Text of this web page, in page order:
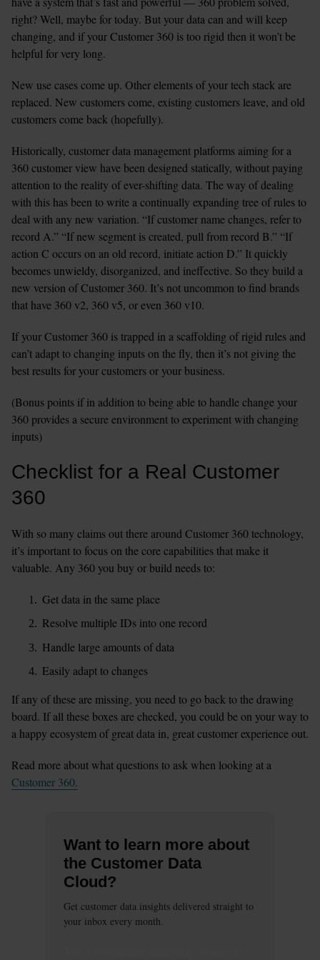
Want to learn more about
the Customer Data
Cloud?
Get customer data insights delivered straight to
your inbox every month.
right? Well, maybe for today. But your data can and will keep
changing, and if your Customer 360 is too rigid then it won’t be
helpful for very long.
New use cases come up. Other elements of your tech stack are
replaced. New customers come, existing customers leave, and old
customers come back (hopefully).
Historically, customer data management platforms aiming for a
360 customer view have been designed statically, without paying
attention to the reality of ever-shifting data. The way of dealing
with this has been to write a continually expanding tree of rules to
deal with any new variation. “If customer name changes, refer to
record A.” “If new segment is created, pull from record B.” “If
action C occurs on an old record, initiate action D.” It quickly
becomes unwieldy, disorganized, and ineffective. So they build a
new version of Customer 360. It’s not uncommon to find brands
that have 360 v2, 360 v5, or even 360 v10.
If your Customer 360 is trapped in a scaffolding of rigid rules and
can’t adapt to changing inputs on the fly, then it’s not giving the
best results for your customers or your business.
(Bonus points if in addition to being able to handle change your
360 provides a secure environment to experiment with changing
inputs)
Checklist for a Real Customer
360
With so many claims out there around Customer 360 technology,
it’s important to focus on the core capabilities that make it
valuable. Any 360 you buy or build needs to:
Get data in the same place
Resolve multiple IDs into one record
Handle large amounts of data
Easily adapt to changes
If any of these are missing, you need to go back to the drawing
board. If all these boxes are checked, you could be on your way to
a happy ecosystem of great data in, great customer experience out.
Customer 360.